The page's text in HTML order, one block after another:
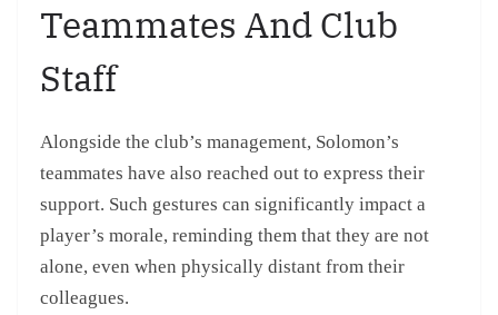
Teammates And Club
Staff
Alongside the club’s management, Solomon’s
teammates have also reached out to express their
support. Such gestures can significantly impact a
player’s morale, reminding them that they are not
alone, even when physically distant from their
colleagues.